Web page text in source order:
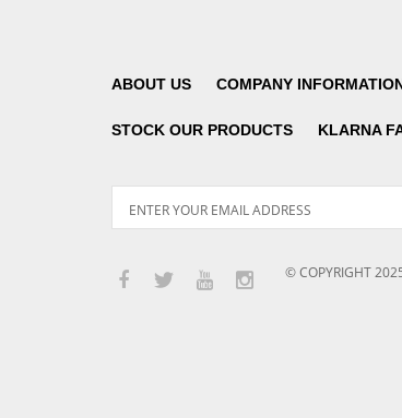
ABOUT US COMPANY
STOCK OUR PRODUCTS KLARNA
© COPYRIGHT